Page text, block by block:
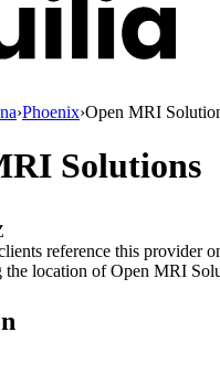
›Phoenix›Open MRI
Solutions
reference this provider